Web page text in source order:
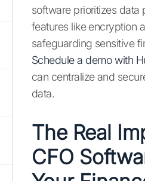
software prioritizes data
features like encryption
safeguarding sensitive
Schedule a demo with
can centralize and
data.
The Real
CFO